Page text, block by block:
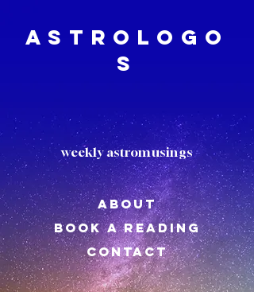
Astrologo
s
weekly astromusings
About
book a reading
CONTACT